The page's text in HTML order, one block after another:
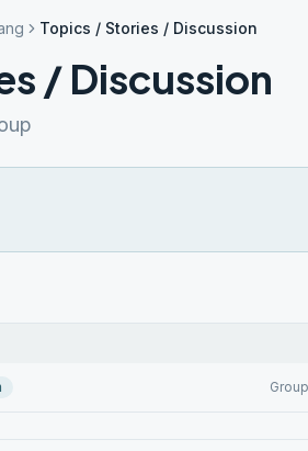
Topics / Stories / Discussion
/ Discussion